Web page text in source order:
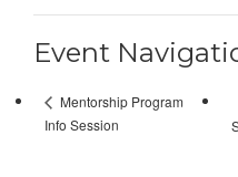
Event
Mentorship Program
Info Session